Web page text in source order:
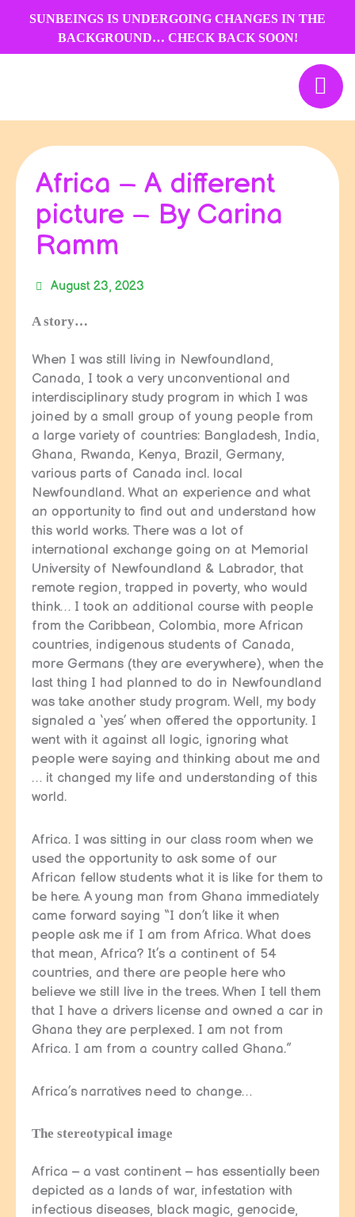
SUNBEINGS IS UNDERGOING CHANGES IN THE
BACKGROUND… CHECK BACK SOON!
Africa – A different
picture – By Carina
Ramm
August 23, 2023
A story…
When I was still living in Newfoundland,
Canada, I took a very unconventional and
interdisciplinary study program in which I was
joined by a small group of young people from
a large variety of countries: Bangladesh, India,
Ghana, Rwanda, Kenya, Brazil, Germany,
various parts of Canada incl. local
Newfoundland. What an experience and what
an opportunity to find out and understand how
this world works. There was a lot of
international exchange going on at Memorial
University of Newfoundland & Labrador, that
remote region, trapped in poverty, who would
think… I took an additional course with people
from the Caribbean, Colombia, more African
countries, indigenous students of Canada,
more Germans (they are everywhere), when the
last thing I had planned to do in Newfoundland
was take another study program. Well, my body
signaled a ‘yes’ when offered the opportunity. I
went with it against all logic, ignoring what
people were saying and thinking about me and
… it changed my life and understanding of this
world.
Africa. I was sitting in our class room when we
used the opportunity to ask some of our
African fellow students what it is like for them to
be here. A young man from Ghana immediately
came forward saying “I don’t like it when
people ask me if I am from Africa. What does
that mean, Africa? It’s a continent of 54
countries, and there are people here who
believe we still live in the trees. When I tell them
that I have a drivers license and owned a car in
Ghana they are perplexed. I am not from
Africa. I am from a country called Ghana.”
Africa’s narratives need to change…
The stereotypical image
Africa – a vast continent – has essentially been
depicted as a lands of war, infestation with
infectious diseases, black magic, genocide,